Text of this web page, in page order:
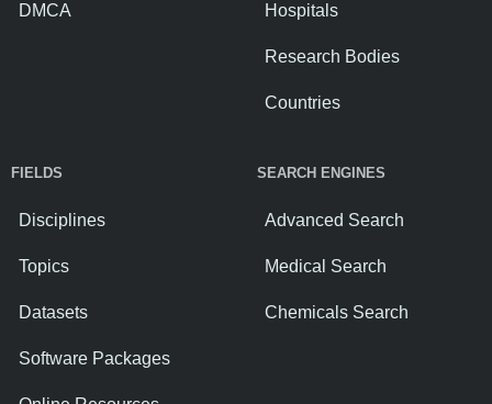
DMCA Hospitals
Research Bodies
Countries
FIELDS
Disciplines
Topics
Datasets
Software Packages
SEARCH ENGINES
Advanced Search
Medical Search
Chemicals Search